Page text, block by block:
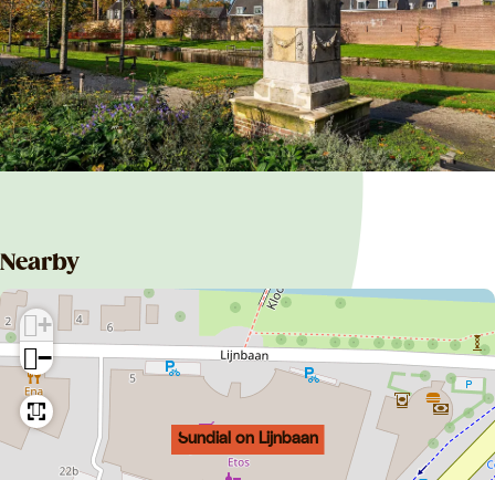
Nearby
Sundial on Lijnbaan
+
−